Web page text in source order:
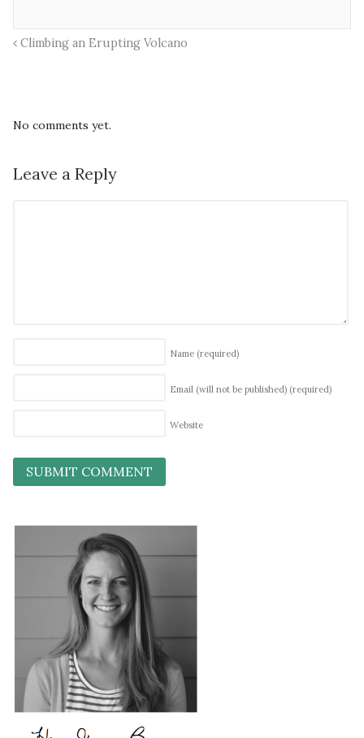
Climbing an Erupting Volcano
No comments yet.
Leave a Reply
Name (required)
Email (will not be published) (required)
Website